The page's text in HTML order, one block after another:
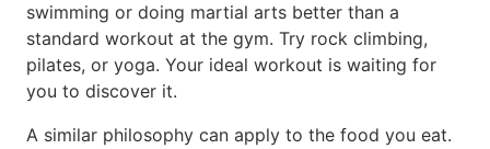
swimming or doing martial arts better than a
standard workout at the gym. Try rock climbing,
pilates, or yoga. Your ideal workout is waiting for
you to discover it.
A similar philosophy can apply to the food you eat.